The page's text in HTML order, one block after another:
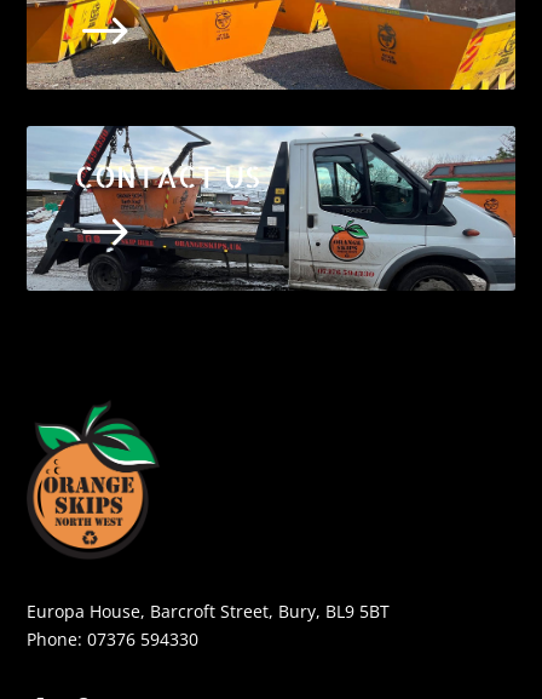
$
CONTACT US
$
Europa House, Barcroft Street, Bury, BL9 5BT
Phone:07376 594330